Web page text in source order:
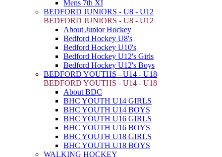
Mens 7th XI
BEDFORD JUNIORS - U8 - U12
BEDFORD JUNIORS - U8 - U12
About Junior Hockey
Bedford Hockey U8's
Bedford Hockey U10's
Bedford Hockey U12's Girls
Bedford Hockey U12's Boys
BEDFORD YOUTHS - U14 - U18
BEDFORD YOUTHS - U14 - U18
About BDC
BHC YOUTH U14 GIRLS
BHC YOUTH U14 BOYS
BHC YOUTH U16 GIRLS
BHC YOUTH U16 BOYS
BHC YOUTH U18 GIRLS
BHC YOUTH U18 BOYS
WALKING HOCKEY